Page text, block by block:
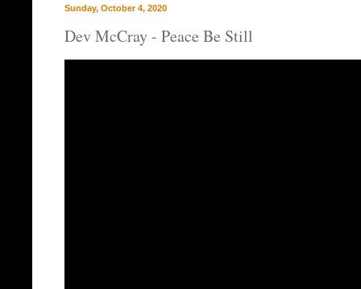
Sunday, October 4, 2020
Dev McCray - Peace Be Still